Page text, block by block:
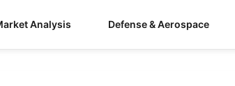
Analysis Defense & Aerospace